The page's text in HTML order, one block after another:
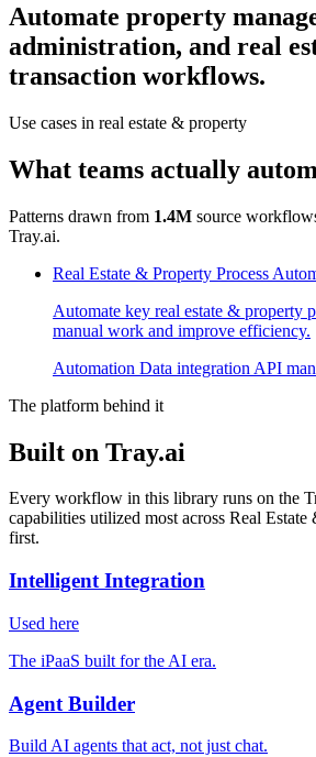
Automate property
administration, and real
transaction workflows.
Use cases in real estate & property
What teams actually
Patterns drawn from 1.4M source
Tray.ai.
Real Estate & Property Process
Automate key real estate & property
manual work and improve efficiency.
Automation Data integration API
The platform behind it
Built on Tray.ai
Every workflow in this library runs on the
capabilities utilized most across Real
first.
Intelligent Integration
Used here
The iPaaS built for the AI era.
Agent Builder
Build AI agents that act, not just chat.